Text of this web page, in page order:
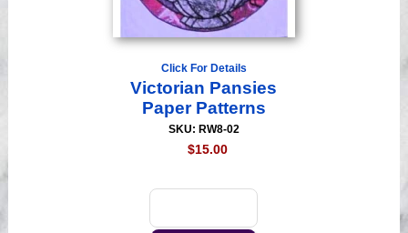
Click For Details
Victorian Pansies
Paper Patterns
SKU: RW8-02
$15.00